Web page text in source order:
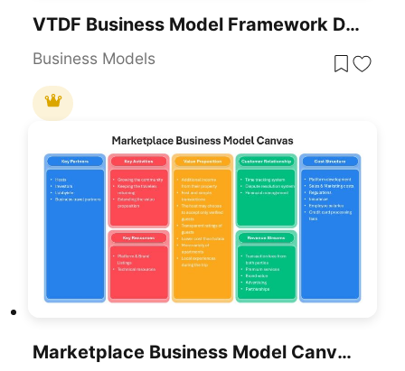
VTDF Business Model Framework Diagram Template For PowerPoint & Google Slides
Business Models
Marketplace Business Model Canvas Slide Template For PowerPoint & Google Slides